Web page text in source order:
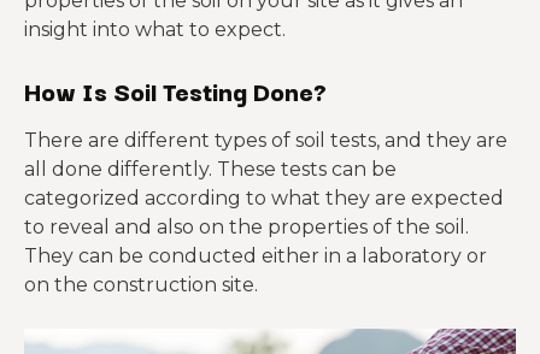
insight into what to expect.
How Is Soil Testing Done?
There are different types of soil tests, and they are
all done differently. These tests can be
categorized according to what they are expected
to reveal and also on the properties of the soil.
They can be conducted either in a laboratory or
on the construction site.